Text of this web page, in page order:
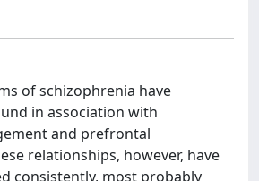
of schizophrenia have
in association with
and prefrontal
relationships, however, have
consistently, most probably